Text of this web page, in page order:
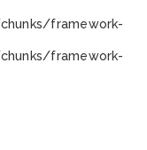
framework-
framework-